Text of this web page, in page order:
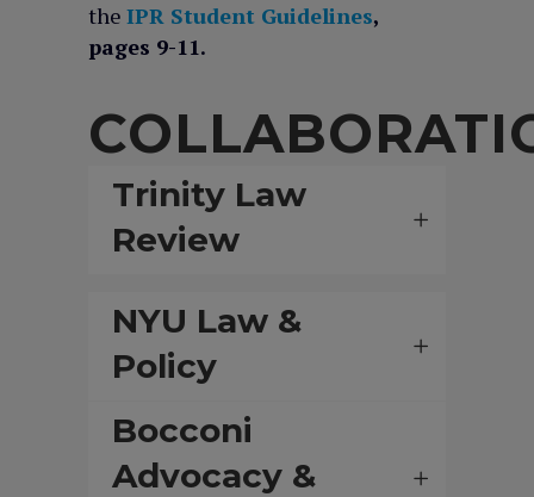
the IPR Student Guidelines,
pages 9-11.
Trinity Law
Review
NYU Law &
Policy
Bocconi
Advocacy &